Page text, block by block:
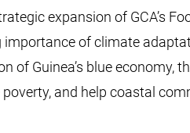
expansion of GCA’s
of climate
of Guinea’s blue economy,
and help coastal